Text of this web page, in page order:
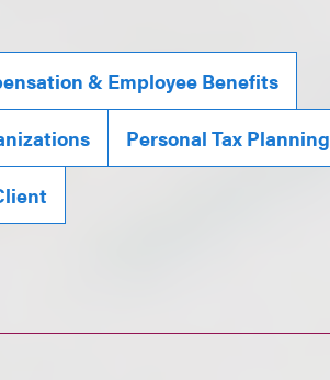
& Employee Benefits
Personal Tax Planning